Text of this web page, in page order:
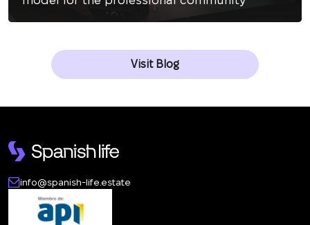
Visit Blog
info@spanish-life.estate